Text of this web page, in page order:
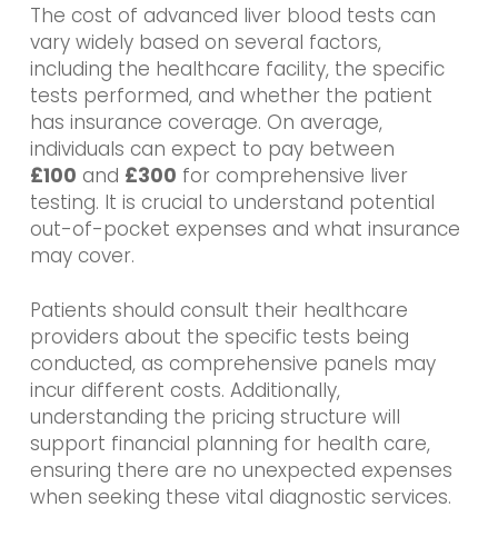
The cost of advanced liver blood tests can
vary widely based on several factors,
including the healthcare facility, the specific
tests performed, and whether the patient
has insurance coverage. On average,
individuals can expect to pay between
£100 and £300 for comprehensive liver
testing. It is crucial to understand potential
out-of-pocket expenses and what insurance
may cover.
Patients should consult their healthcare
providers about the specific tests being
conducted, as comprehensive panels may
incur different costs. Additionally,
understanding the pricing structure will
support financial planning for health care,
ensuring there are no unexpected expenses
when seeking these vital diagnostic services.